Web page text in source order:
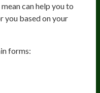
can help you to
you based on your
forms: